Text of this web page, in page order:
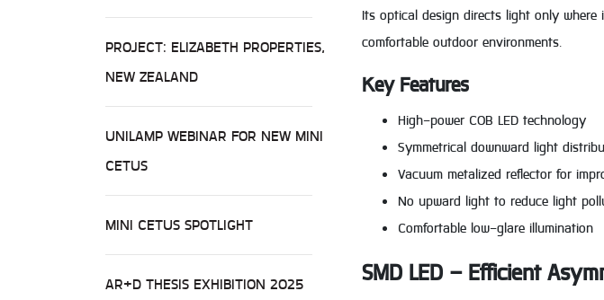
PROJECT: ELIZABETH PROPERTIES,
NEW ZEALAND
UNILAMP WEBINAR FOR NEW MINI
CETUS
MINI CETUS SPOTLIGHT
AR+D THESIS EXHIBITION 2025
Its optical design directs light only
comfortable outdoor environments.
Key Features
High-power COB LED technology
Symmetrical downward light
Vacuum metalized reflector for
No upward light to reduce light
Comfortable low-glare illumination
SMD LED – Efficient